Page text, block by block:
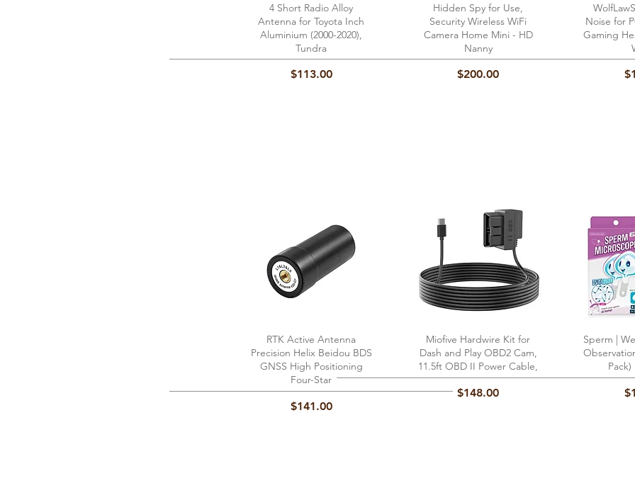
Quick View
4 Short Radio Alloy
Antenna for Toyota Inch
Aluminium (2000-2020),
Tundra
Price
$113.00
Quick View
Hidden Spy for Use,
Security Wireless WiFi
Camera Home Mini - HD
Nanny
Price
$200.00
Noise for
Gaming
Quick View
RTK Active Antenna
Precision Helix Beidou BDS
GNSS High Positioning
Four-Star
Price
$141.00
Quick View
Miofive Hardwire Kit for
Dash and Play OBD2 Cam,
11.5ft OBD II Power Cable,
Price
$148.00
Sperm |